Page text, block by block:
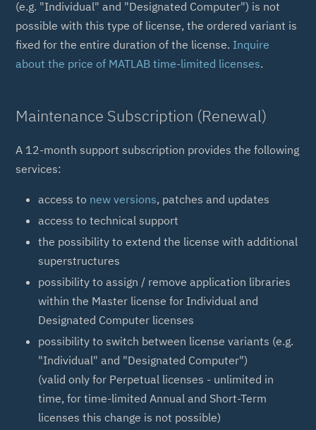
(e.g. "Individual" and "Designated Computer") is not
possible with this type of license, the ordered variant is
fixed for the entire duration of the license. Inquire
about the price of MATLAB time-limited licenses.
Maintenance Subscription (Renewal)
A 12-month support subscription provides the following
services:
access to new versions, patches and updates
access to technical support
the possibility to extend the license with additional
superstructures
possibility to assign / remove application libraries
within the Master license for Individual and
Designated Computer licenses
possibility to switch between license variants (e.g.
"Individual" and "Designated Computer")
(valid only for Perpetual licenses - unlimited in
time, for time-limited Annual and Short-Term
licenses this change is not possible)